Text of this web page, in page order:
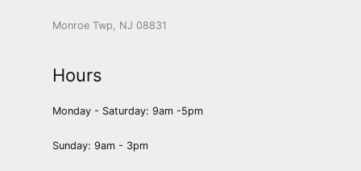
Monroe Twp, NJ 08831
Hours
Monday - Saturday: 9am -5pm
Sunday: 9am - 3pm